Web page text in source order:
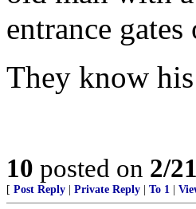
entrance
They know
10 posted on 2/
[ Post Reply Private Reply To 1